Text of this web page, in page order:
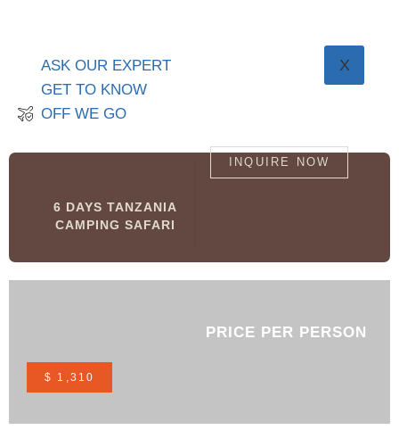
X
ASK OUR EXPERT
GET TO KNOW
OFF WE GO
6 DAYS TANZANIA
CAMPING SAFARI
INQUIRE NOW
PRICE PER PERSON
$ 1,310